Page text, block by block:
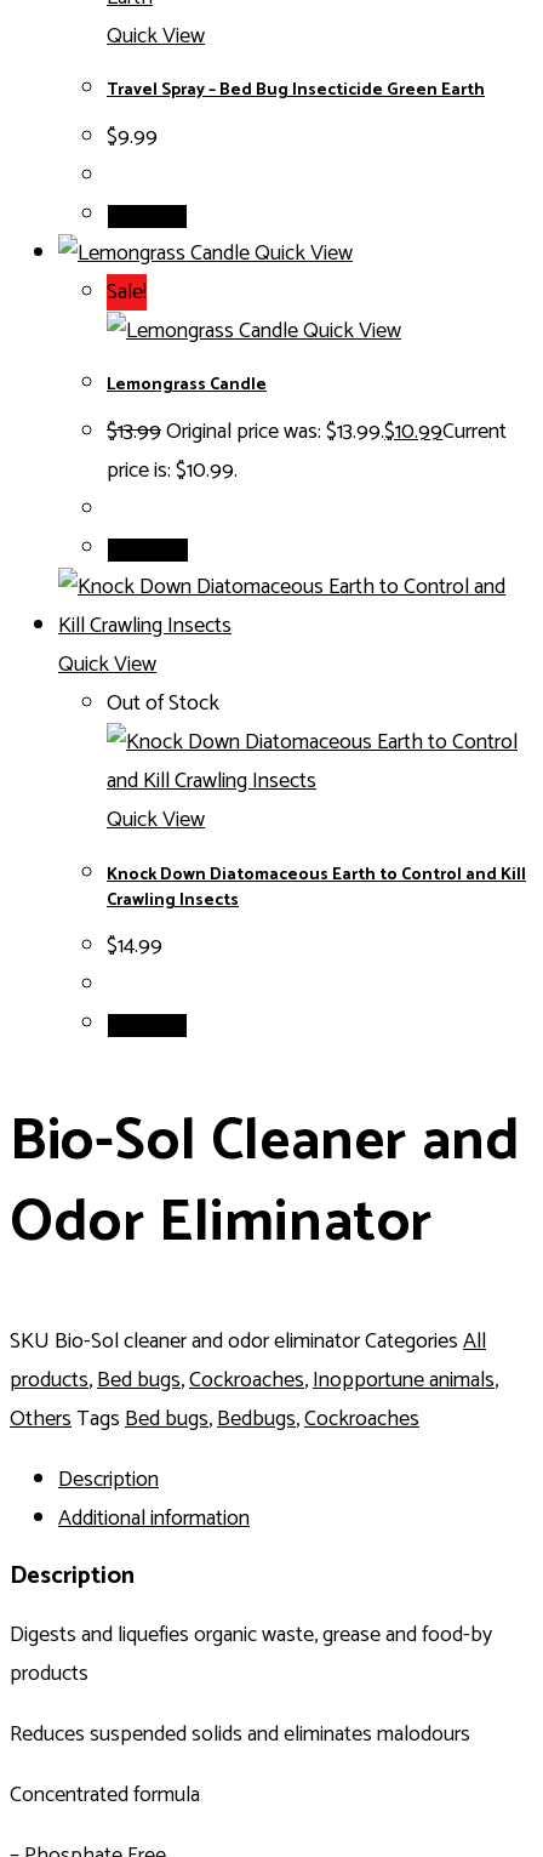
Quick View
Travel Spray – Bed Bug Insecticide Green Earth
$9.99
Quick View
Sale!
Quick View
Lemongrass Candle
$13.99Original price was: $13.99.$10.99Current
price is: $10.99.
Quick View
Out of Stock
Quick View
Knock Down Diatomaceous Earth to Control and Kill
Crawling Insects
$14.99
Bio-Sol Cleaner and
Odor Eliminator
SKU Bio-Sol cleaner and odor eliminatorCategoriesAll
products,Bed bugs,Cockroaches,Inopportune animals,
OthersTagsBed bugs,Bedbugs,Cockroaches
Description
Additional information
Description
Digests and liquefies organic waste, grease and food-by
products
Reduces suspended solids and eliminates malodours
Concentrated formula